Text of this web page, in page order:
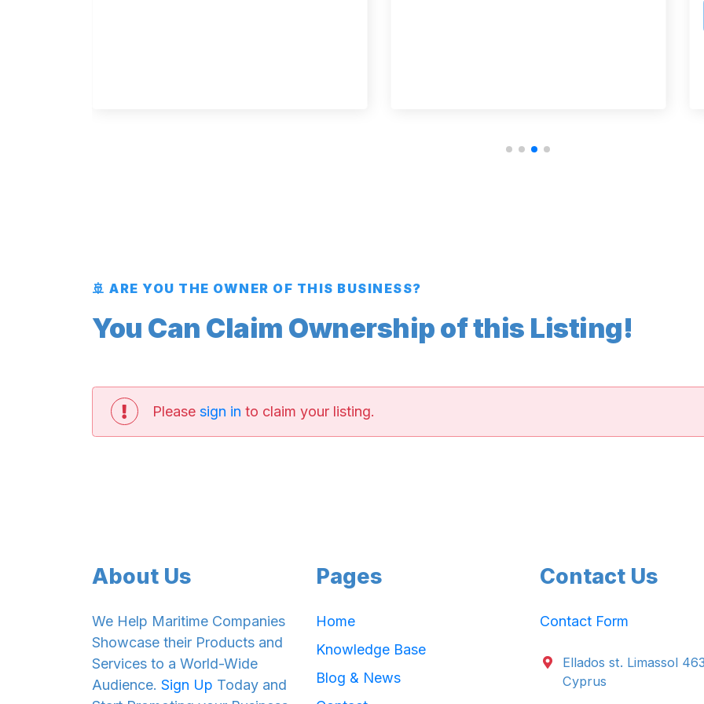
🚢 ARE YOU THE OWNER OF THIS BUSINESS?
You Can Claim Ownership of this Listing!
Please sign in to claim your listing.
About Us
We Help Maritime Companies
Showcase their Products and
Services to a World-Wide
Audience. Sign Up Today and
Pages
Home
Knowledge Base
Blog & News
Contact Us
Contact Form
Ellados st. Limassol
Cyprus